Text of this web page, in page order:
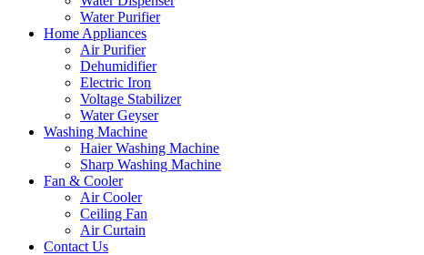
Water Purifier
Home Appliances
Air Purifier
Dehumidifier
Electric Iron
Voltage Stabilizer
Water Geyser
Washing Machine
Haier Washing Machine
Sharp Washing Machine
Fan & Cooler
Air Cooler
Ceiling Fan
Air Curtain
Contact Us